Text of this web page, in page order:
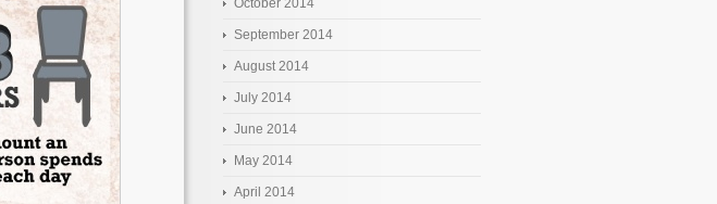
October 2014
September 2014
August 2014
July 2014
June 2014
May 2014
April 2014